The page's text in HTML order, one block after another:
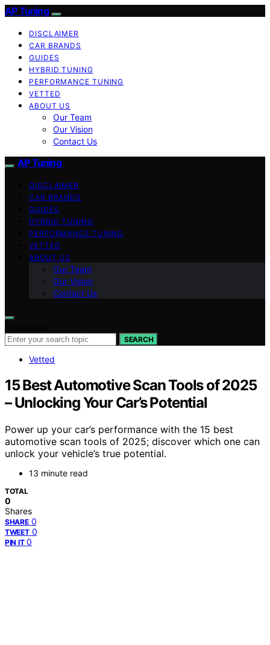
AP Tuning
DISCLAIMER
CAR BRANDS
GUIDES
HYBRID TUNING
PERFORMANCE TUNING
VETTED
ABOUT US
Our Team
Our Vision
Contact Us
AP Tuning
DISCLAIMER
CAR BRANDS
GUIDES
HYBRID TUNING
PERFORMANCE TUNING
VETTED
ABOUT US
Our Team
Our Vision
Contact Us
SEARCH
Vetted
15 Best Automotive Scan Tools of 2025
– Unlocking Your Car’s Potential
Power up your car’s performance with the 15 best
automotive scan tools of 2025; discover which one can
unlock your vehicle’s true potential.
13 minute read
TOTAL
0
Shares
SHARE 0
TWEET 0
PIN IT 0